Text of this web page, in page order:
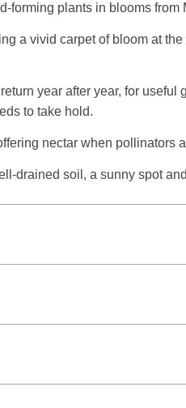
forming plants in blooms from
a vivid carpet of bloom at
year after year, for
to take hold.
nectar when pollinators
drained soil, a sunny spot